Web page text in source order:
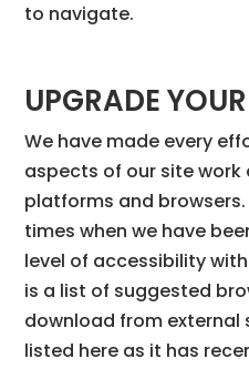
to navigate.
UPGRADE
We have made every
aspects of our site
platforms and
times when we have
level of accessibility
is a list of suggested
download from external
listed here as it has